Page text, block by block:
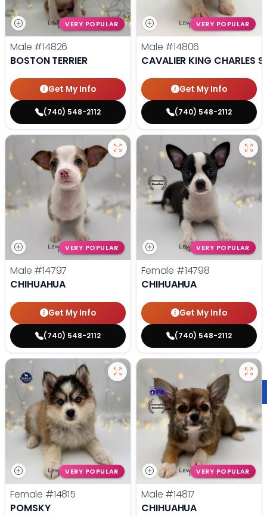
VERY POPULAR
Male #14826
BOSTON TERRIER
Get My Info
(740) 548-2112
VERY POPULAR
Male #14806
CAVALIER KING CHARLES
Get My Info
(740) 548-2112
VERY POPULAR
Male #14797
CHIHUAHUA
Get My Info
(740) 548-2112
VERY POPULAR
Female #14798
CHIHUAHUA
Get My Info
(740) 548-2112
VERY POPULAR
Female #14815
POMSKY
VERY POPULAR
Male #14817
CHIHUAHUA